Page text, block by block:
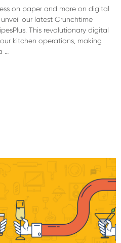
on paper and more on digital
our latest Crunchtime
This revolutionary digital
kitchen operations, making